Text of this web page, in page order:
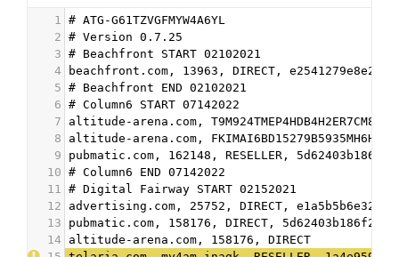
1
# ATG-G61TZVGFMYW4A6YL
2 # Version 0.7.25
3 # Beachfront START 02102021
4
beachfront.com, 13963, DIRECT,
5 # Beachfront END 02102021
6 # Column6 START 07142022
7
altitude-arena.com,
8
altitude-arena.com,
9
pubmatic.com, 162148, RESELLER,
10 # Column6 END 07142022
11
# Digital Fairway START 02152021
12
advertising.com, 25752, DIRECT,
13
pubmatic.com, 158176, DIRECT, 5d62403b186f2ace
14
altitude-arena.com, 158176, DIRECT